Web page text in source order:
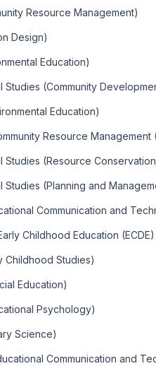
Resource Management)
Design)
Education)
Studies (Community
Education)
Resource Management
Studies (Resource
Studies (Planning and
Communication and
Childhood Education (ECDE)
Childhood Studies)
Education)
Psychology)
Science)
Communication and